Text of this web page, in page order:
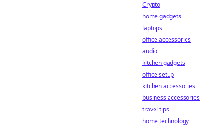
Crypto
home gadgets
laptops
office accessories
audio
kitchen gadgets
office setup
kitchen accessories
business accessories
travel tips
home technology